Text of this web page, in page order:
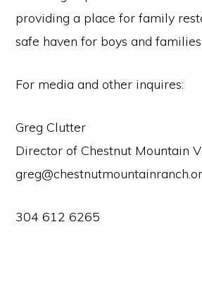
providing a place for family
safe haven for boys and
For media and other inquires:
Greg Clutter
Director of Chestnut Mountain
304 612 6265